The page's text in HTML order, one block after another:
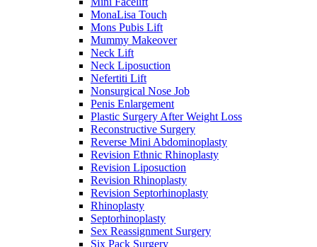
MonaLisa Touch
Mons Pubis Lift
Mummy Makeover
Neck Lift
Neck Liposuction
Nefertiti Lift
Nonsurgical Nose Job
Penis Enlargement
Plastic Surgery After Weight Loss
Reconstructive Surgery
Reverse Mini Abdominoplasty
Revision Ethnic Rhinoplasty
Revision Liposuction
Revision Rhinoplasty
Revision Septorhinoplasty
Rhinoplasty
Septorhinoplasty
Sex Reassignment Surgery
Six Pack Surgery